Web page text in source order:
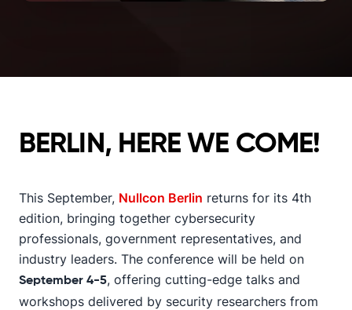
BERLIN, HERE WE COME!
This September, Nullcon Berlin returns for its 4th
edition, bringing together cybersecurity
professionals, government representatives, and
industry leaders. The conference will be held on
September 4-5, offering cutting-edge talks and
workshops delivered by security researchers from